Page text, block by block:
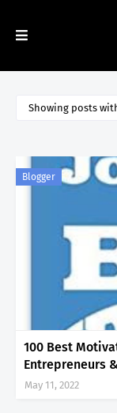
Showing posts
Blogger
100 Best
Entrepreneurs
May 11, 2022